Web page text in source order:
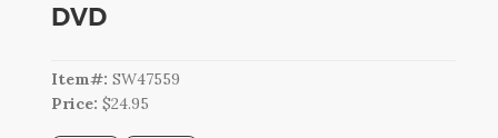
DVD
Item#:SW47559
Price:$24.95